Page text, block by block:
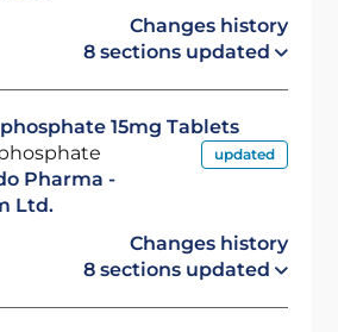
Changes history
8 sections updated
15mg Tablets
Pharma -
Ltd.
updated
Changes history
8 sections updated